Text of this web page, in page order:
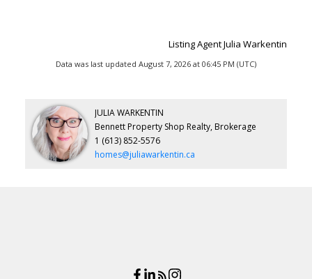
Listing Agent Julia Warkentin
Data was last updated August 7, 2026 at 06:45 PM (UTC)
JULIA WARKENTIN
Bennett Property Shop Realty, Brokerage
1 (613) 852-5576
homes@juliawarkentin.ca